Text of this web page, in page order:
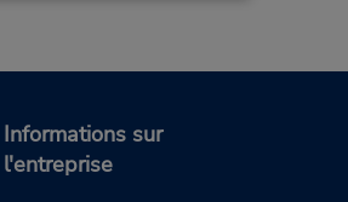
Informations sur
l'entreprise